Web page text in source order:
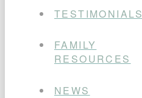
TESTIMONIALS
FAMILY
RESOURCES
NEWS